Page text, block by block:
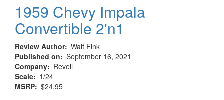
1959 Chevy Impala
Convertible 2'n1
Review Author Walt Fink
Published on
September 16, 2021
Company
Revell
Scale
1/24
MSRP $24.95